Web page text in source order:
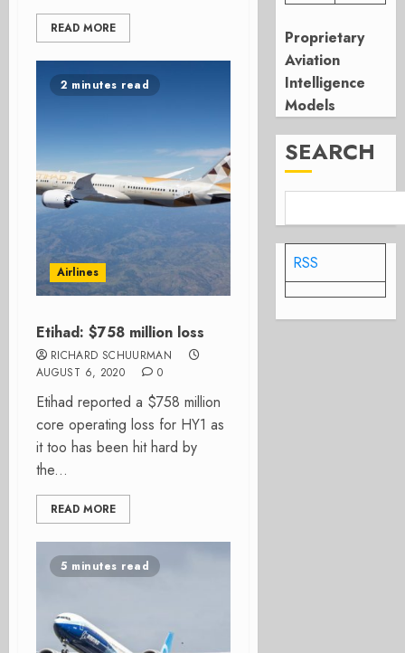
READ MORE
2 minutes read
Airlines
Etihad: $758 million loss
RICHARD SCHUURMAN
AUGUST 6, 2020
0
Etihad reported a $758 million
core operating loss for HY1 as
it too has been hit hard by
the...
READ MORE
5 minutes read
Proprietary
Aviation
Intelligence
Models
SEARCH
RSS